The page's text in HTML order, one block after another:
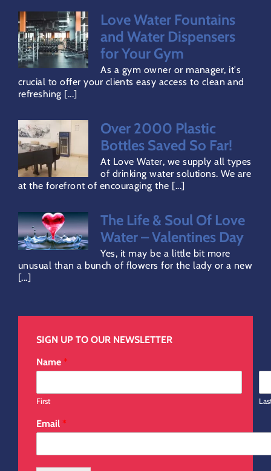
Terms & Conditions
Privacy Policy
Direct Debit Page
Love Water Fountains
and Water Dispensers
for Your Gym
As a gym owner or manager, it's
crucial to offer your clients easy access to clean and
refreshing [...]
Over 2000 Plastic
Bottles Saved So Far!
At Love Water, we supply all types
of drinking water solutions. We are
at the forefront of encouraging the [...]
The Life & Soul Of Love
Water – Valentines Day
Yes, it may be a little bit more
unusual than a bunch of flowers for the lady or a new
[...]
SIGN UP TO OUR NEWSLETTER
Name *
First
Email *